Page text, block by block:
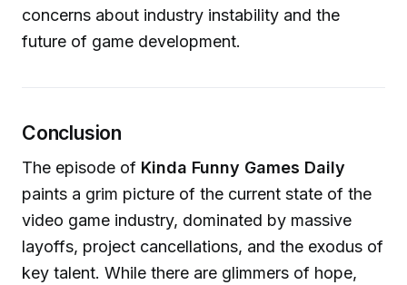
concerns about industry instability and the
future of game development.
Conclusion
The episode of Kinda Funny Games Daily
paints a grim picture of the current state of the
video game industry, dominated by massive
layoffs, project cancellations, and the exodus of
key talent. While there are glimmers of hope,